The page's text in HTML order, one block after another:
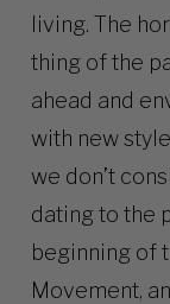
living. The
thing of the
ahead and
with new
we don’t
dating to the
beginning of
Movement,